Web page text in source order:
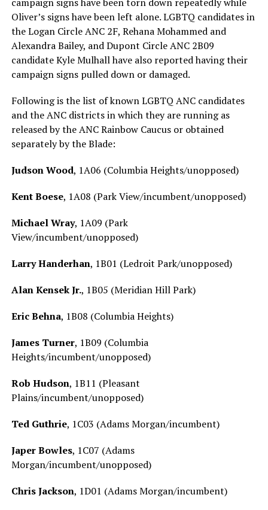
Oliver’s signs have been left alone. LGBTQ candidates in
the Logan Circle ANC 2F, Rehana Mohammed and
Alexandra Bailey, and Dupont Circle ANC 2B09
candidate Kyle Mulhall have also reported having their
campaign signs pulled down or damaged.
Following is the list of known LGBTQ ANC candidates
and the ANC districts in which they are running as
released by the ANC Rainbow Caucus or obtained
separately by the Blade:
Judson Wood, 1A06 (Columbia Heights/unopposed)
Kent Boese, 1A08 (Park View/incumbent/unopposed)
Michael Wray, 1A09 (Park
View/incumbent/unopposed)
Larry Handerhan, 1B01 (Ledroit Park/unopposed)
Alan Kensek Jr., 1B05 (Meridian Hill Park)
Eric Behna, 1B08 (Columbia Heights)
James Turner, 1B09 (Columbia
Heights/incumbent/unopposed)
Rob Hudson, 1B11 (Pleasant
Plains/incumbent/unopposed)
Ted Guthrie, 1C03 (Adams Morgan/incumbent)
Japer Bowles, 1C07 (Adams
Morgan/incumbent/unopposed)
Chris Jackson, 1D01 (Adams Morgan/incumbent)